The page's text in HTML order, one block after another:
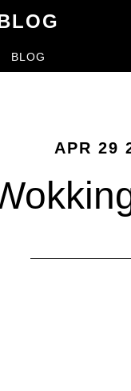
BLOG
APR 29